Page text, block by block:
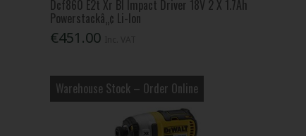
Dcf860 E2t Xr Bl Impact Driver 18V 2 X 1.7Ah
Powerstackâ„¢ Li-Ion
€451.00
Warehouse Stock – Order Online